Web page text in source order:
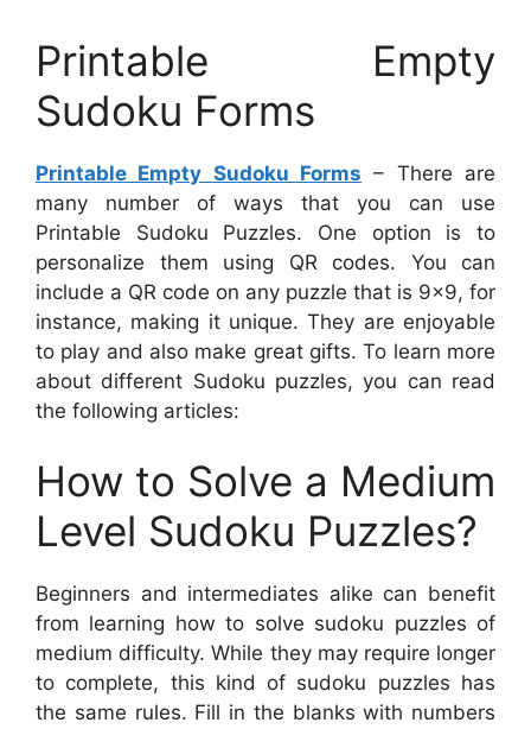
Printable Empty
Sudoku Forms
Printable Empty Sudoku Forms – There are
many number of ways that you can use
Printable Sudoku Puzzles. One option is to
personalize them using QR codes. You can
include a QR code on any puzzle that is 9×9, for
instance, making it unique. They are enjoyable
to play and also make great gifts. To learn more
about different Sudoku puzzles, you can read
the following articles:
How to Solve a Medium
Level Sudoku Puzzles?
Beginners and intermediates alike can benefit
from learning how to solve sudoku puzzles of
medium difficulty. While they may require longer
to complete, this kind of sudoku puzzles has
the same rules. Fill in the blanks with numbers